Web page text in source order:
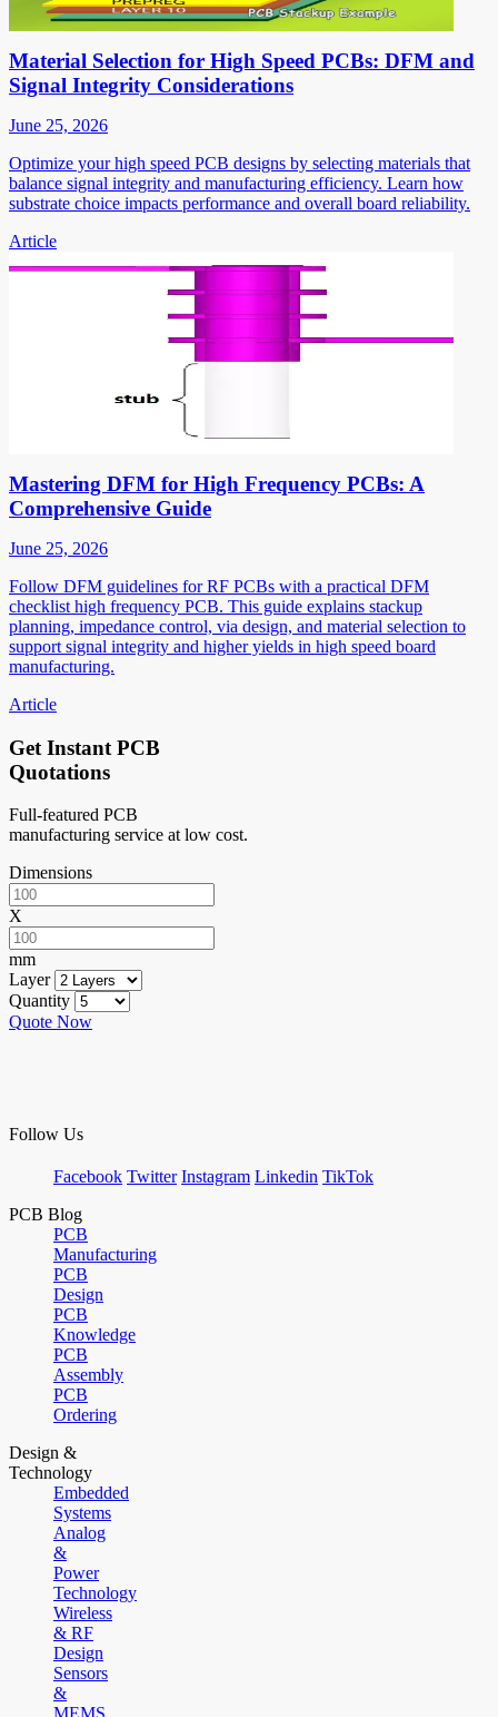
Material Selection for High Speed PCBs: DFM and
Signal Integrity Considerations
June 25, 2026
Optimize your high speed PCB designs by selecting materials that
balance signal integrity and manufacturing efficiency. Learn how
substrate choice impacts performance and overall board reliability.
Article
Mastering DFM for High Frequency PCBs: A
Comprehensive Guide
June 25, 2026
Follow DFM guidelines for RF PCBs with a practical DFM
checklist high frequency PCB. This guide explains stackup
planning, impedance control, via design, and material selection to
support signal integrity and higher yields in high speed board
manufacturing.
Article
Get Instant PCB
Quotations
Full-featured PCB
manufacturing service at low cost.
Dimensions
X
mm
Layer
Quantity
Quote Now
Follow Us
Facebook Twitter Instagram Linkedin TikTok
PCB Blog
PCB
Manufacturing
PCB
Design
PCB
Knowledge
PCB
Assembly
PCB
Ordering
Design &
Technology
Embedded
Systems
Analog
&
Power
Technology
Wireless
& RF
Design
Sensors
&